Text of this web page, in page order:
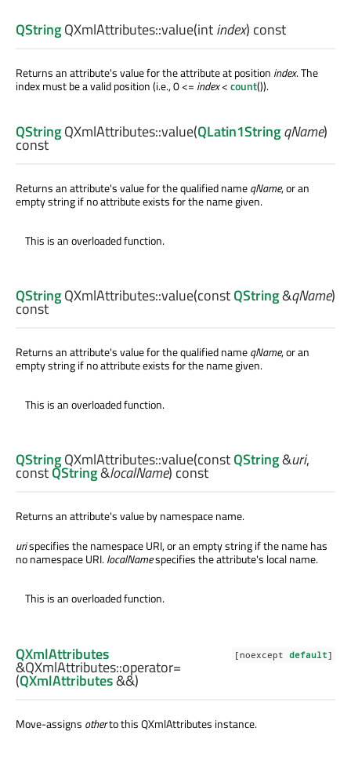
QStringQXmlAttributes::value(intindex) const
Returns an attribute's value for the attribute at position index. The
index must be a valid position (i.e., 0 <= index<count()).
QStringQXmlAttributes::value(QLatin1StringqName)
const
Returns an attribute's value for the qualified nameqName, or an
empty string if no attribute exists for the name given.
This is an overloaded function.
QStringQXmlAttributes::value(constQString&qName)
const
Returns an attribute's value for the qualified nameqName, or an
empty string if no attribute exists for the name given.
This is an overloaded function.
QStringQXmlAttributes::value(constQString&uri,
constQString&localName) const
Returns an attribute's value by namespace name.
urispecifies the namespace URI, or an empty string if the name has
no namespace URI.localNamespecifies the attribute's local name.
This is an overloaded function.
[noexcept default]
QXmlAttributes
&QXmlAttributes::operator=
(QXmlAttributes&&)
Move-assigns otherto thisQXmlAttributes instance.